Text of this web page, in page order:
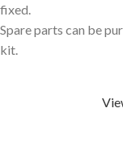
fixed.
Spare parts can be
kit.